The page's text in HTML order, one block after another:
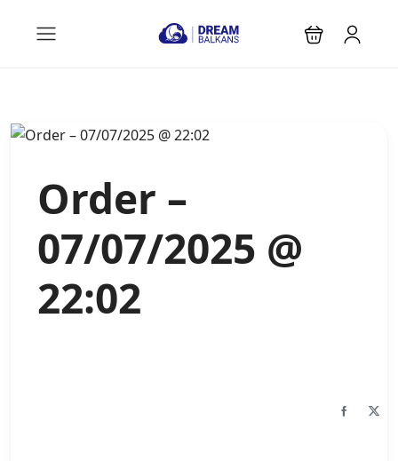
Order –
07/07/2025 @
22:02